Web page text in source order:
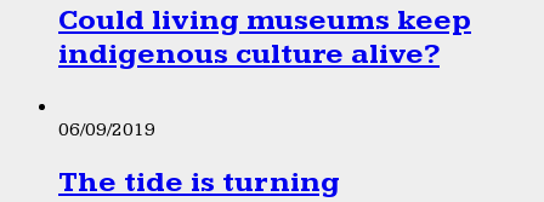
Could living museums keep
indigenous culture alive?
06/09/2019
The tide is turning